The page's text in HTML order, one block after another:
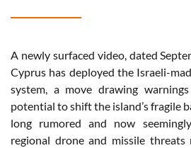
A newly surfaced video, dated
Cyprus has deployed the Israeli-
system, a move drawing
potential to shift the island’s fragile
long rumored and now
regional drone and missile threats